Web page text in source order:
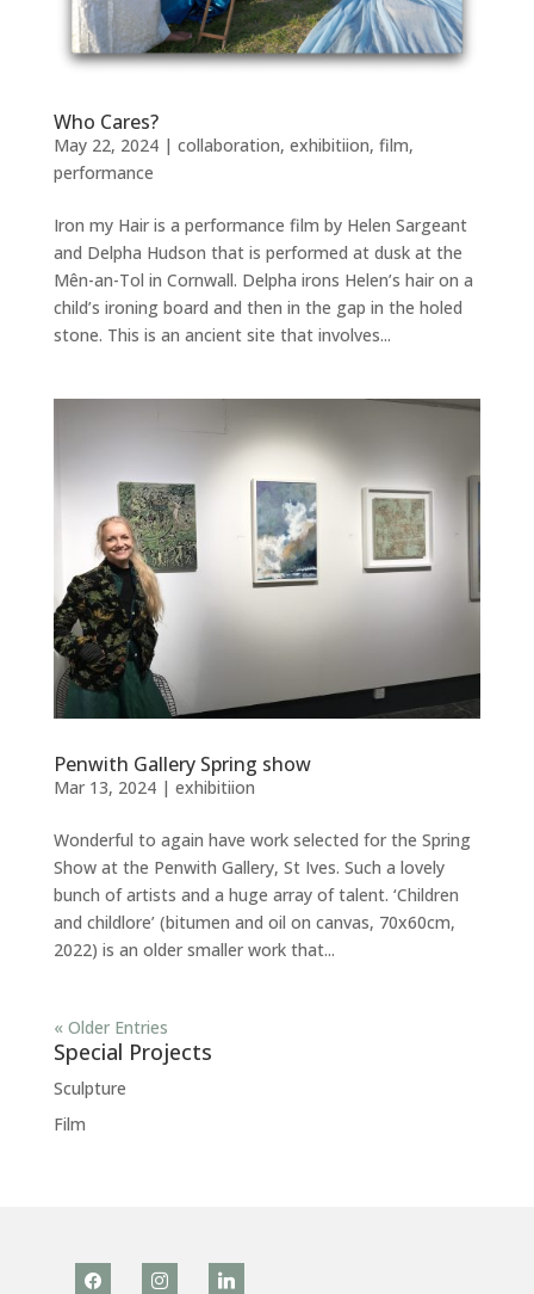
Who Cares?
May 22, 2024| collaboration, exhibitiion, film,
performance
Iron my Hair is a performance film by Helen Sargeant
and Delpha Hudson that is performed at dusk at the
Mên-an-Tol in Cornwall. Delpha irons Helen’s hair on a
child’s ironing board and then in the gap in the holed
stone. This is an ancient site that involves...
Penwith Gallery Spring show
Mar 13, 2024| exhibitiion
Wonderful to again have work selected for the Spring
Show at the Penwith Gallery, St Ives. Such a lovely
bunch of artists and a huge array of talent. ‘Children
and childlore’ (bitumen and oil on canvas, 70x60cm,
2022) is an older smaller work that...
« Older Entries
Special Projects
Sculpture
Film
facebook instagramlinkedin